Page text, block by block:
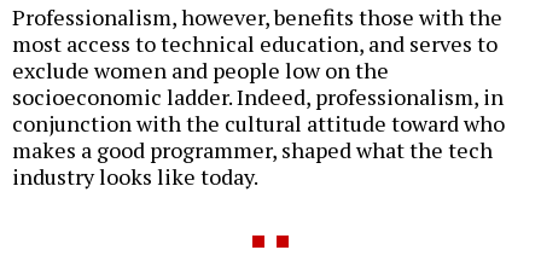
Professionalism, however, benefits those with the
most access to technical education, and serves to
exclude women and people low on the
socioeconomic ladder. Indeed, professionalism, in
conjunction with the cultural attitude toward who
makes a good programmer, shaped what the tech
industry looks like today.